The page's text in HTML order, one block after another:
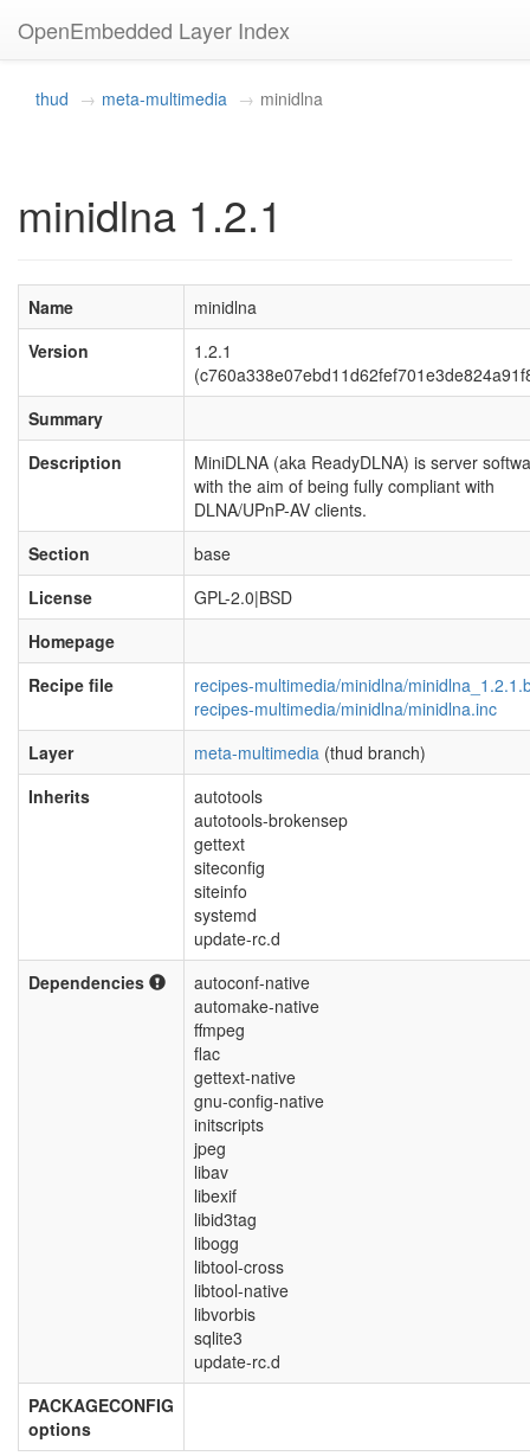
OpenEmbedded Layer Index
thud meta-multimedia minidlna
minidlna 1.2.1
Name
minidlna
Version
1.2.1
Summary
Description
MiniDLNA (aka ReadyDLNA) is server
with the aim of being fully compliant with
DLNA/UPnP-AV clients.
Section
base
License
GPL-2.0|BSD
Homepage
Recipe file
recipes-multimedia/minidlna/
recipes-multimedia/minidlna/minidlna.inc
Layer
meta-multimedia (thud branch)
Inherits
autotools
autotools-brokensep
gettext
siteconfig
siteinfo
systemd
update-rc.d
Dependencies
autoconf-native
automake-native
ffmpeg
flac
gettext-native
gnu-config-native
initscripts
jpeg
libav
libexif
libid3tag
libogg
libtool-cross
libtool-native
libvorbis
sqlite3
update-rc.d
PACKAGECONFIG
options